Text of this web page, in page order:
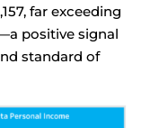
far exceeding
positive signal
standard of